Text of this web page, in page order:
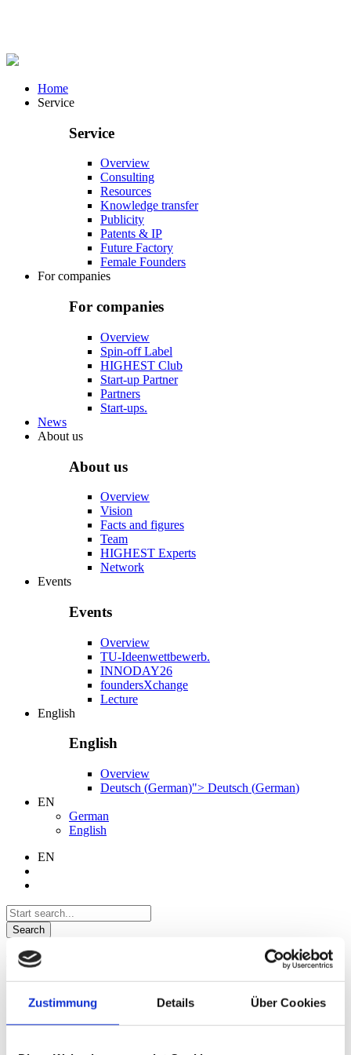
Zustimmung Details Über Cookies
Home
Service
Service
Overview
Consulting
Resources
Knowledge transfer
Publicity
Patents & IP
Future Factory
Female Founders
For companies
For companies
Overview
Spin-off Label
HIGHEST Club
Start-up Partner
Partners
Start-ups.
News
About us
About us
Overview
Vision
Facts and figures
Team
HIGHEST Experts
Network
Events
Events
Overview
TU-Ideenwettbewerb.
INNODAY26
foundersXchange
Lecture
English
English
Overview
Deutsch (German)"> Deutsch (German)
EN
German
English
EN
Search
Language
English